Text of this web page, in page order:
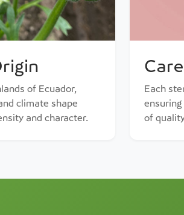
of Ecuador,
climate shape
and character.
Each
of